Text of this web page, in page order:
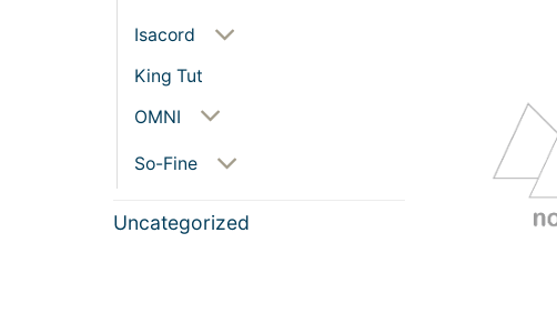
Isacord
King Tut
OMNI
So-Fine
Uncategorized